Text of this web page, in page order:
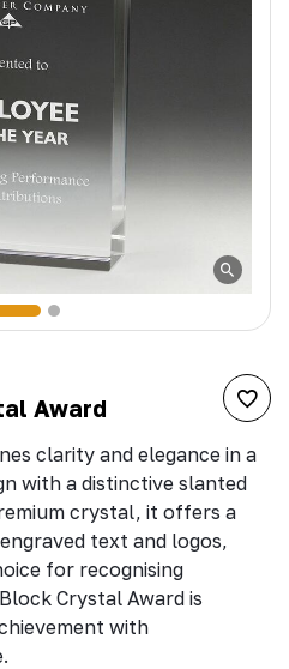
Award
clarity and elegance in a
with a distinctive slanted
crystal, it offers a
text and logos,
for recognising
Crystal Award is
with